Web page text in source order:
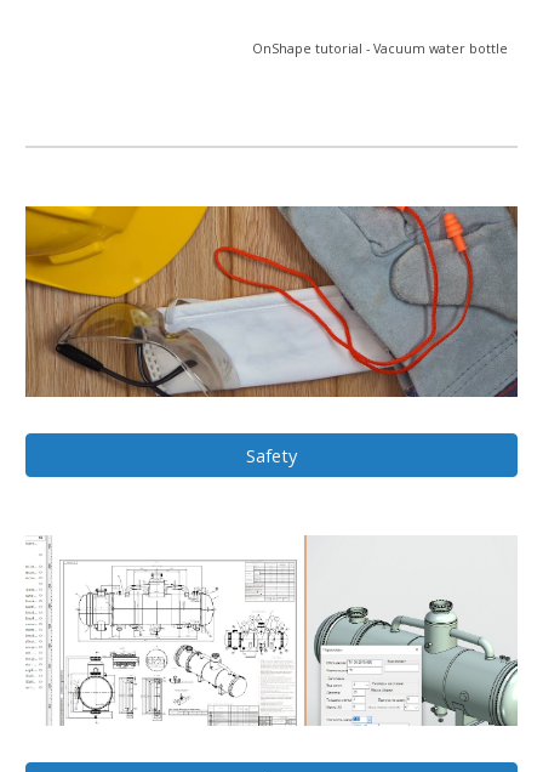
OnShape tutorial - Vacuum water bottle
Safety